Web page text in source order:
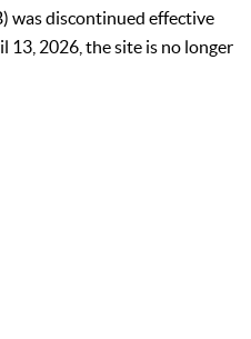
was discontinued effective
13, 2026, the site is no longer